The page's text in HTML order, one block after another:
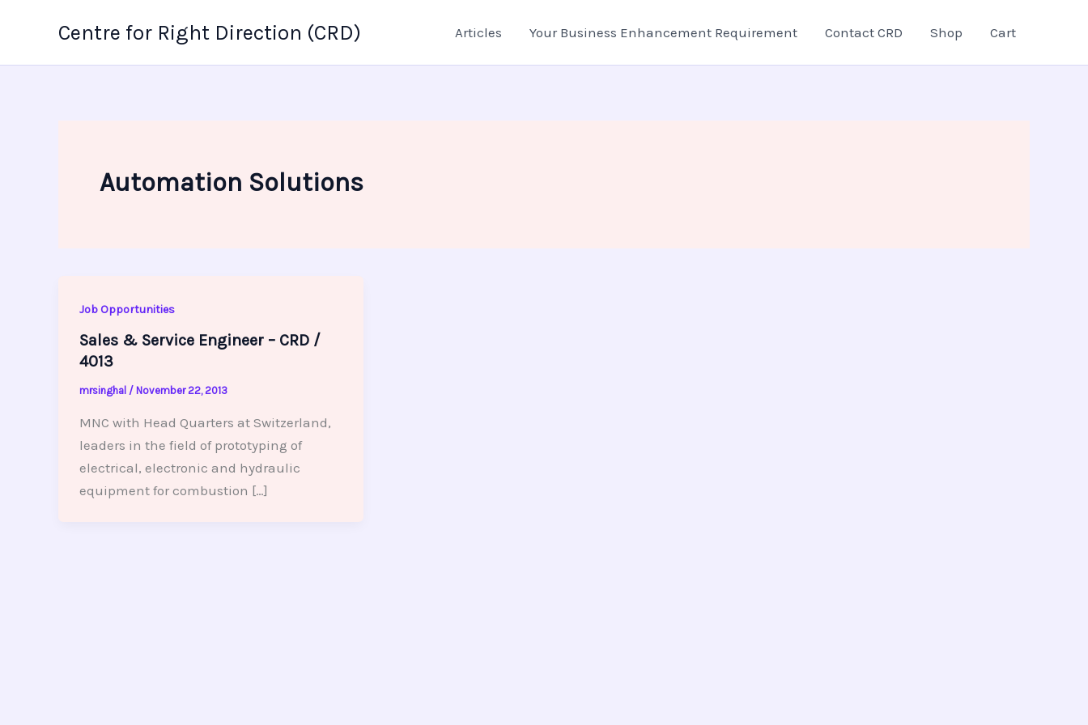
Centre for Right Direction (CRD) Articles Your Business Enhancement Requirement Contact CRD Shop Cart
Automation Solutions
Job Opportunities
Sales & Service Engineer – CRD /
4013
mrsinghal / November 22, 2013
MNC with Head Quarters at Switzerland,
leaders in the field of prototyping of
electrical, electronic and hydraulic
equipment for combustion […]